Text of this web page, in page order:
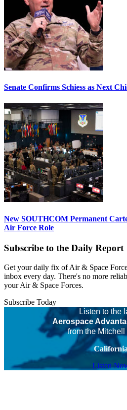
Senate Confirms Schiess as Next
New SOUTHCOM Permanent
Air Force Role
Subscribe to the Daily Report
Get your daily fix of Air & Space
inbox every day. There's no more
your Air & Space Forces.
Subscribe Today
Listen to the
Aerospace
from the Mitchell
California
Listen